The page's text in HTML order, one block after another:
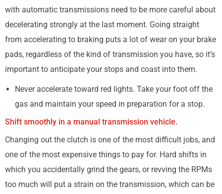
with automatic transmissions need to be more careful about
decelerating strongly at the last moment. Going straight
from accelerating to braking puts a lot of wear on your brake
pads, regardless of the kind of transmission you have, so it’s
important to anticipate your stops and coast into them.
Never accelerate toward red lights. Take your foot off the
gas and maintain your speed in preparation for a stop.
Shift smoothly in a manual transmission vehicle.
Changing out the clutch is one of the most difficult jobs, and
one of the most expensive things to pay for. Hard shifts in
which you accidentally grind the gears, or revving the RPMs
too much will put a strain on the transmission, which can be